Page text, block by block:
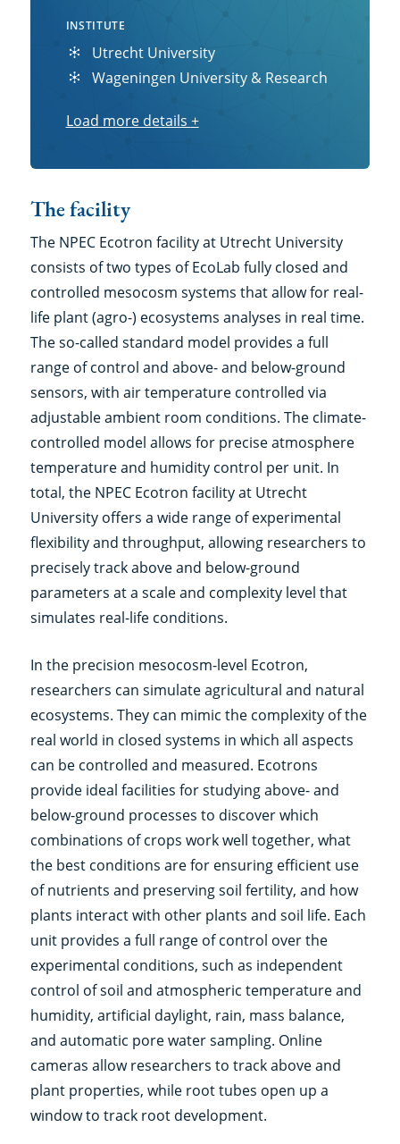
INSTITUTE
Utrecht University
Wageningen University & Research
Load more details Load
+
The facility
The NPEC Ecotron facility at Utrecht University
consists of two types of EcoLab fully closed and
controlled mesocosm systems that allow for real-
life plant (agro-) ecosystems analyses in real time.
The so-called standard model provides a full
range of control and above- and below-ground
sensors, with air temperature controlled via
adjustable ambient room conditions. The climate-
controlled model allows for precise atmosphere
temperature and humidity control per unit. In
total, the NPEC Ecotron facility at Utrecht
University offers a wide range of experimental
flexibility and throughput, allowing researchers to
precisely track above and below-ground
parameters at a scale and complexity level that
simulates real-life conditions.
In the precision mesocosm-level Ecotron,
researchers can simulate agricultural and natural
ecosystems. They can mimic the complexity of the
real world in closed systems in which all aspects
can be controlled and measured. Ecotrons
provide ideal facilities for studying above- and
below-ground processes to discover which
combinations of crops work well together, what
the best conditions are for ensuring efficient use
of nutrients and preserving soil fertility, and how
plants interact with other plants and soil life. Each
unit provides a full range of control over the
experimental conditions, such as independent
control of soil and atmospheric temperature and
humidity, artificial daylight, rain, mass balance,
and automatic pore water sampling. Online
cameras allow researchers to track above and
plant properties, while root tubes open up a
window to track root development.